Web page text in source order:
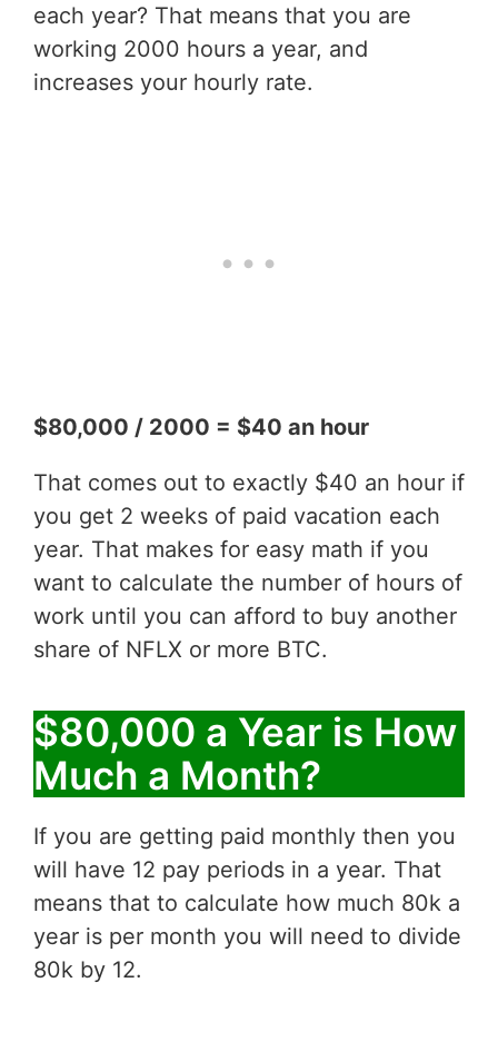
each year? That means that you are
working 2000 hours a year, and
increases your hourly rate.
$80,000 / 2000 = $40 an hour
That comes out to exactly $40 an hour if
you get 2 weeks of paid vacation each
year. That makes for easy math if you
want to calculate the number of hours of
work until you can afford to buy another
share of NFLX or more BTC.
$80,000 a Year is How
Much a Month?
If you are getting paid monthly then you
will have 12 pay periods in a year. That
means that to calculate how much 80k a
year is per month you will need to divide
80k by 12.